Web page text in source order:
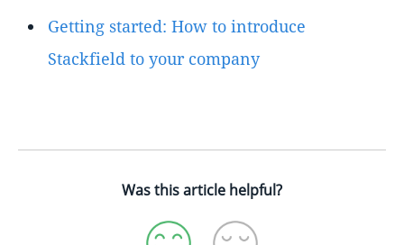
Getting started: How to introduce
Stackfield to your company
Was this article helpful?